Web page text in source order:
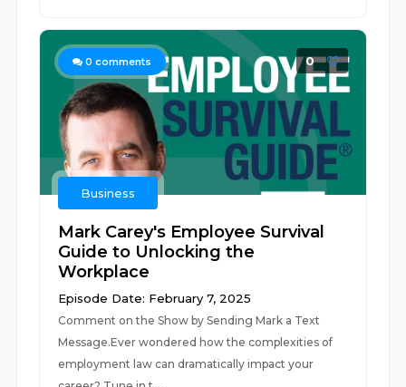
0 comments 0
Business
Mark Carey's Employee Survival
Guide to Unlocking the
Workplace
Episode Date: February 7, 2025
Comment on the Show by Sending Mark a Text
Message.Ever wondered how the complexities of
employment law can dramatically impact your